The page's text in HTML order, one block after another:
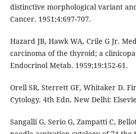
distinctive morphological variant
Cancer. 1951;4:697-707.
Hazard JB, Hawk WA, Crile G Jr.
carcinoma of the thyroid; a
Endocrinol Metab. 1959;19:152-61.
Orell SR, Sterrett GF, Whitaker D.
Cytology. 4th Edn. New Delhi:
Sangalli G, Serio G, Zampatti C,